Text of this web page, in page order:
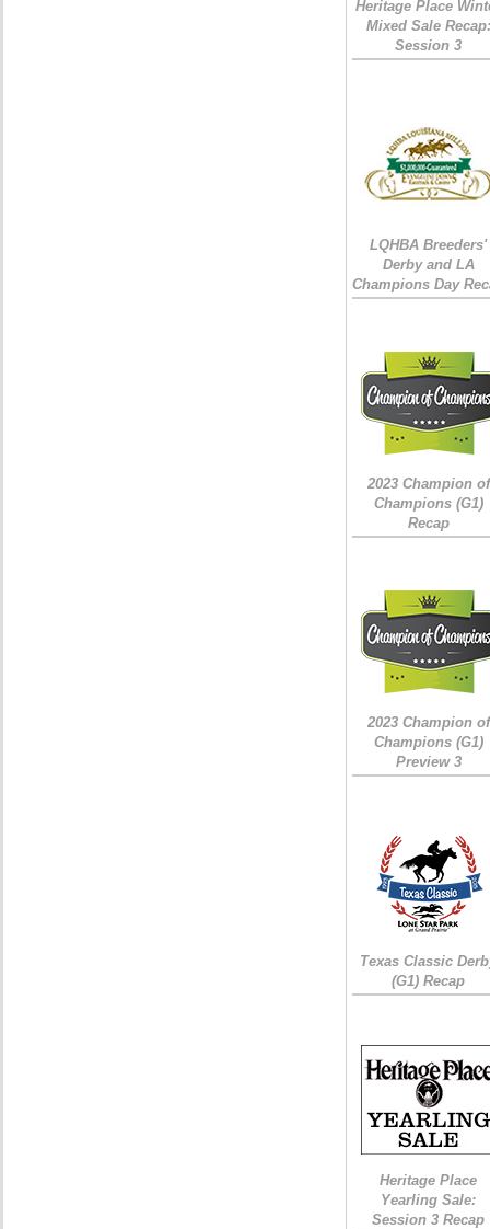
Heritage Place
Mixed Sale Recap:
Session 3
LQHBA Breeders'
Derby and LA
Champions Day
2023 Champion of
Champions (G1)
Recap
2023 Champion of
Champions (G1)
Preview 3
Texas Classic
(G1) Recap
Heritage Place
Yearling Sale:
Session 3 Recap